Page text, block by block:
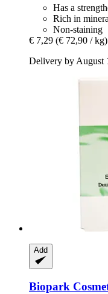
Has a
Rich in
Non-staining
€ 7,29 (€ 72,90 / kg)
Delivery by August
Add
Biopark